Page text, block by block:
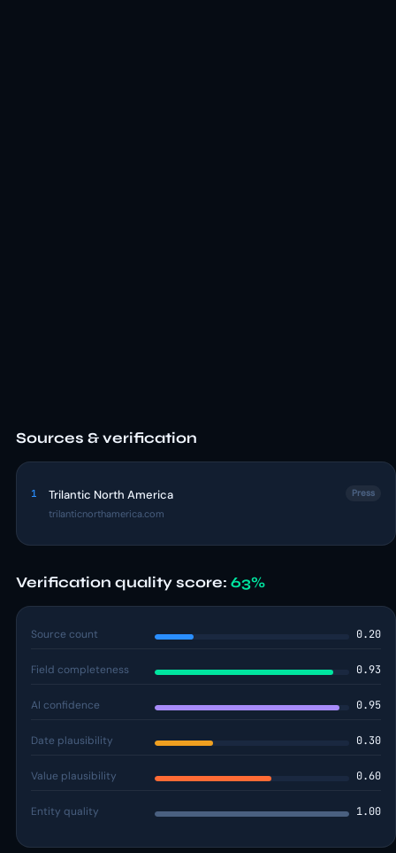
Sources & verification
1 Trilantic North America
trilanticnorthamerica.com
Press
Verification quality score: 63%
Source count 0.20
Field completeness 0.93
AI confidence 0.95
Date plausibility 0.30
Value plausibility 0.60
Entity quality 1.00